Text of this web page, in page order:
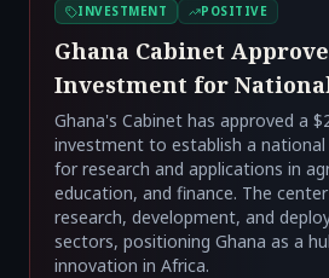
INVESTMENT POSITIVE
Ghana Cabinet
Investment for
Ghana's Cabinet has approved a
investment to establish a
for research and applications in
education, and finance. The
research, development, and
sectors, positioning Ghana as a
innovation in Africa.